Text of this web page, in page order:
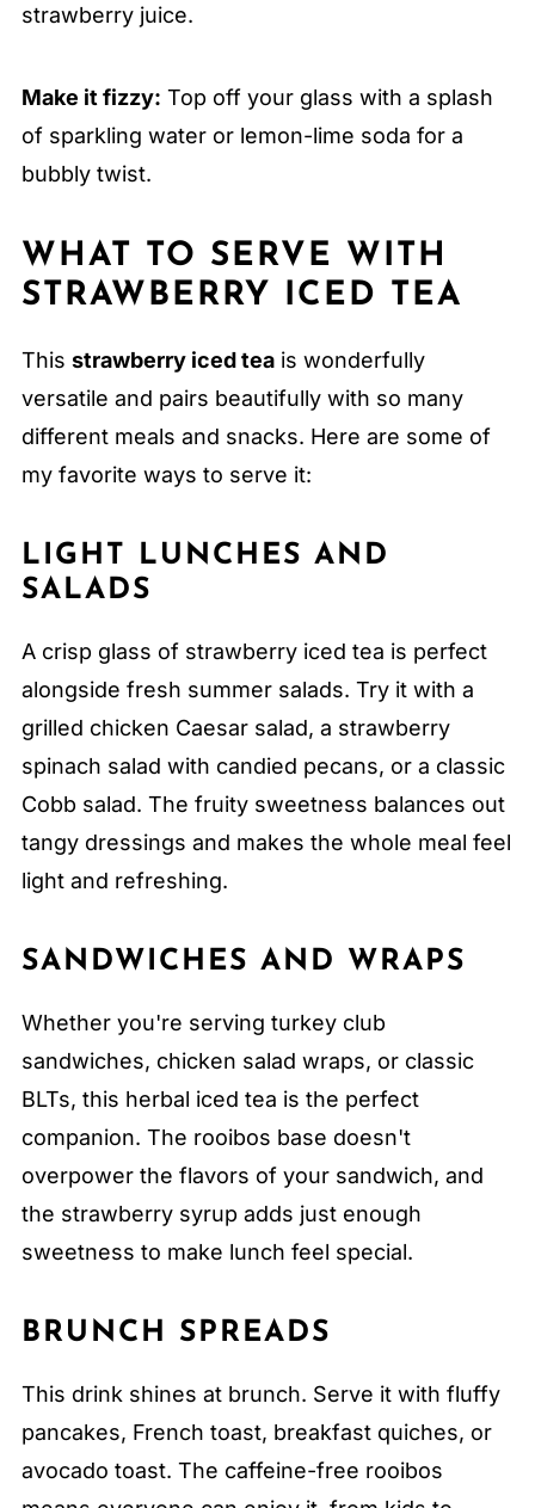
strawberry juice.
Make it fizzy: Top off your glass with a splash
of sparkling water or lemon-lime soda for a
bubbly twist.
WHAT TO SERVE WITH
STRAWBERRY ICED TEA
This strawberry iced teais wonderfully
versatile and pairs beautifully with so many
different meals and snacks. Here are some of
my favorite ways to serve it:
LIGHT LUNCHES AND
SALADS
A crisp glass of strawberry iced tea is perfect
alongside fresh summer salads. Try it with a
grilled chicken Caesar salad, a strawberry
spinach salad with candied pecans, or a classic
Cobb salad. The fruity sweetness balances out
tangy dressings and makes the whole meal feel
light and refreshing.
SANDWICHES AND WRAPS
Whether you're serving turkey club
sandwiches, chicken salad wraps, or classic
BLTs, this herbal iced tea is the perfect
companion. The rooibos base doesn't
overpower the flavors of your sandwich, and
the strawberry syrup adds just enough
sweetness to make lunch feel special.
BRUNCH SPREADS
This drink shines at brunch. Serve it with fluffy
pancakes, French toast, breakfast quiches, or
avocado toast. The caffeine-free rooibos